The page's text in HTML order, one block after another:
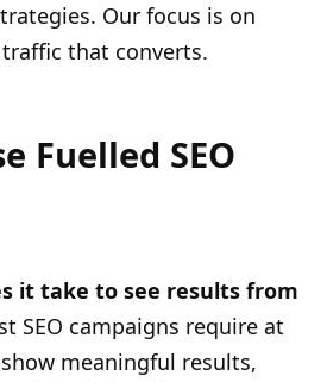
Our focus is on
that converts.
Fuelled SEO
it take to see results from
SEO campaigns require at
meaningful results,